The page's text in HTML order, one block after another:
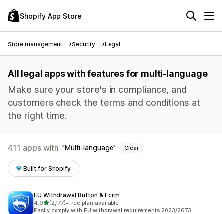
Shopify App Store
Store management Security Legal
All legal apps with features for multi-language
Make sure your store's in compliance, and
customers check the terms and conditions at
the right time.
411 apps with Multi-language Clear
Built for Shopify
EU Withdrawal Button & Form
4.9out of 5 stars
(2,177)
2177 total reviews
•Free plan available
Easily comply with EU withdrawal requirements 2023/2673